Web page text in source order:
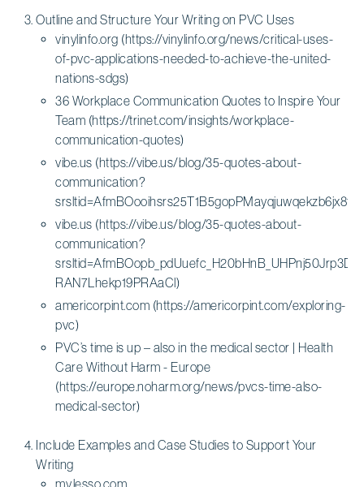
Outline and Structure Your Writing on PVC Uses
vinylinfo.org (https://vinylinfo.org/news/critical-uses-
of-pvc-applications-needed-to-achieve-the-united-
nations-sdgs)
36 Workplace Communication Quotes to Inspire Your
Team (https://trinet.com/insights/workplace-
communication-quotes)
vibe.us (https://vibe.us/blog/35-quotes-about-
communication?
vibe.us (https://vibe.us/blog/35-quotes-about-
communication?
RAN7Lhekp19PRAaCl)
americorpint.com (https://americorpint.com/exploring-
pvc)
PVC’s time is up – also in the medical sector | Health
Care Without Harm - Europe
(https://europe.noharm.org/news/pvcs-time-also-
medical-sector)
Include Examples and Case Studies to Support Your
Writing
my.lesso.com